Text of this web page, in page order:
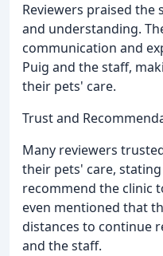
Reviewers praised
and understanding.
communication and
Puig and the staff,
their pets' care.
Trust and
Many reviewers
their pets' care,
recommend the clinic
even mentioned that
distances to continue
and the staff.